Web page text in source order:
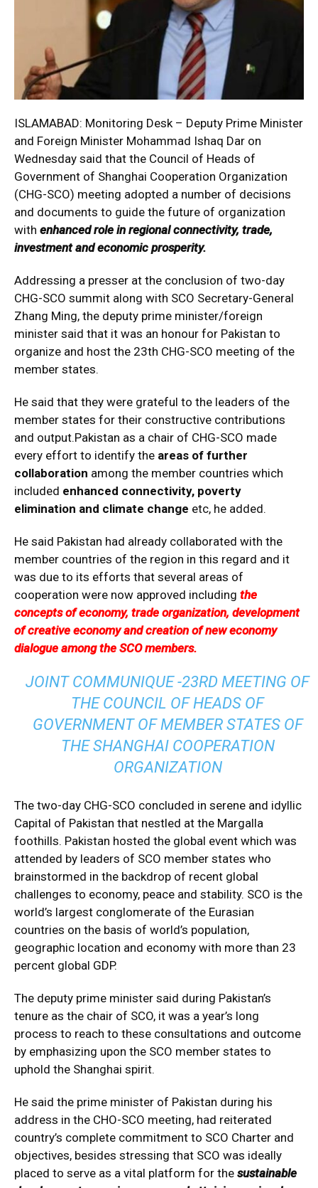
ISLAMABAD: Monitoring Desk – Deputy Prime Minister
and Foreign Minister Mohammad Ishaq Dar on
Wednesday said that the Council of Heads of
Government of Shanghai Cooperation Organization
(CHG-SCO) meeting adopted a number of decisions
and documents to guide the future of organization
with enhanced role in regional connectivity, trade,
investment and economic prosperity.
Addressing a presser at the conclusion of two-day
CHG-SCO summit along with SCO Secretary-General
Zhang Ming, the deputy prime minister/foreign
minister said that it was an honour for Pakistan to
organize and host the 23th CHG-SCO meeting of the
member states.
He said that they were grateful to the leaders of the
member states for their constructive contributions
and output.Pakistan as a chair of CHG-SCO made
every effort to identify the areas of further
collaboration among the member countries which
included enhanced connectivity, poverty
elimination and climate change etc, he added.
He said Pakistan had already collaborated with the
member countries of the region in this regard and it
was due to its efforts that several areas of
cooperation were now approved including the
concepts of economy, trade organization, development
of creative economy and creation of new economy
dialogue among the SCO members.
JOINT COMMUNIQUE -23RD MEETING OF
THE COUNCIL OF HEADS OF
GOVERNMENT OF MEMBER STATES OF
THE SHANGHAI COOPERATION
ORGANIZATION
The two-day CHG-SCO concluded in serene and idyllic
Capital of Pakistan that nestled at the Margalla
foothills. Pakistan hosted the global event which was
attended by leaders of SCO member states who
brainstormed in the backdrop of recent global
challenges to economy, peace and stability. SCO is the
world’s largest conglomerate of the Eurasian
countries on the basis of world’s population,
geographic location and economy with more than 23
percent global GDP.
The deputy prime minister said during Pakistan’s
tenure as the chair of SCO, it was a year’s long
process to reach to these consultations and outcome
by emphasizing upon the SCO member states to
uphold the Shanghai spirit.
He said the prime minister of Pakistan during his
address in the CHO-SCO meeting, had reiterated
country’s complete commitment to SCO Charter and
objectives, besides stressing that SCO was ideally
placed to serve as a vital platform for the sustainable